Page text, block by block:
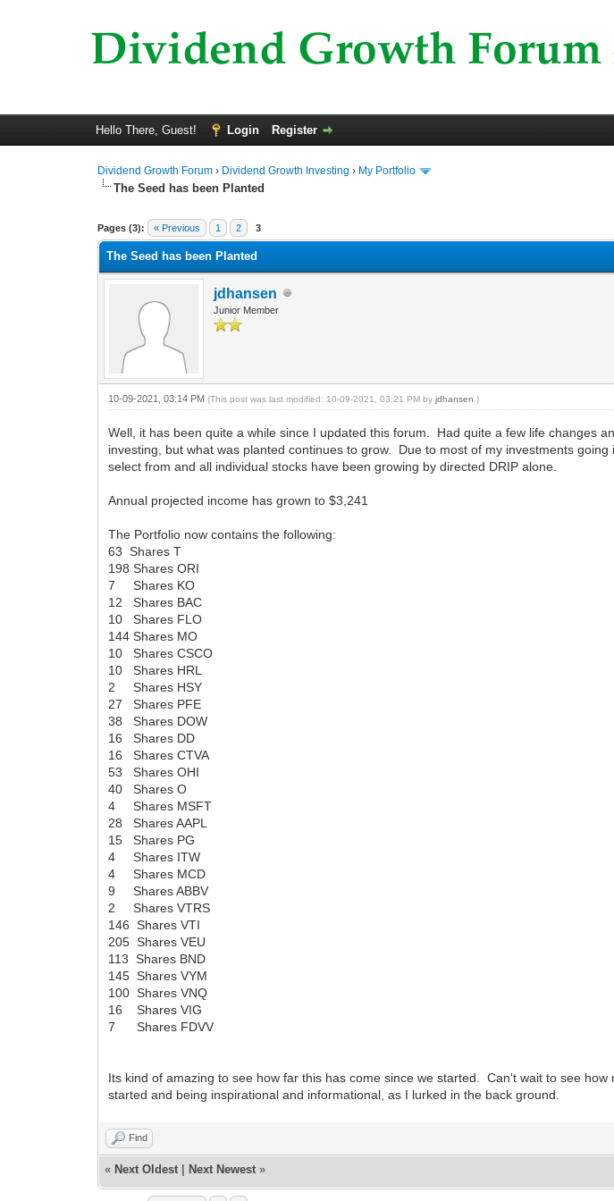
Hello There, Guest! Login Register
Dividend Growth Forum › Dividend Growth Investing › My Portfolio
The Seed has been Planted
Pages (3): « Previous 1 2 3
0 Vote(s) - 0 Average
1
2
3
4
5
The Seed has been Planted
jdhansen
Junior Member
10-09-2021, 03:14 PM(This post was last modified: 10-09-2021, 03:21 PM byjdhansen .)
Well, it has been quite a while since I updated this forum. Had quite a few life changes
investing, but what was planted continues to grow. Due to most of my investments
select from and all individual stocks have been growing by directed DRIP alone.
Annual projected income has grown to $3,241
The Portfolio now contains the following:
63 Shares T
198 Shares ORI
7 Shares KO
12 Shares BAC
10 Shares FLO
144 Shares MO
10 Shares CSCO
10 Shares HRL
2 Shares HSY
27 Shares PFE
38 Shares DOW
16 Shares DD
16 Shares CTVA
53 Shares OHI
40 Shares O
4 Shares MSFT
28 Shares AAPL
15 Shares PG
4 Shares ITW
4 Shares MCD
9 Shares ABBV
2 Shares VTRS
146 Shares VTI
205 Shares VEU
113 Shares BND
145 Shares VYM
100 Shares VNQ
16 Shares VIG
7 Shares FDVV
Its kind of amazing to see how far this has come since we started. Can't wait to see
started and being inspirational and informational, as I lurked in the back ground.
Find
« Next Oldest Next Newest »